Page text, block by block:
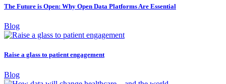
The Future is Open: Why Open Data Platforms Are Essential
Blog
Raise a glass to patient engagement
Blog